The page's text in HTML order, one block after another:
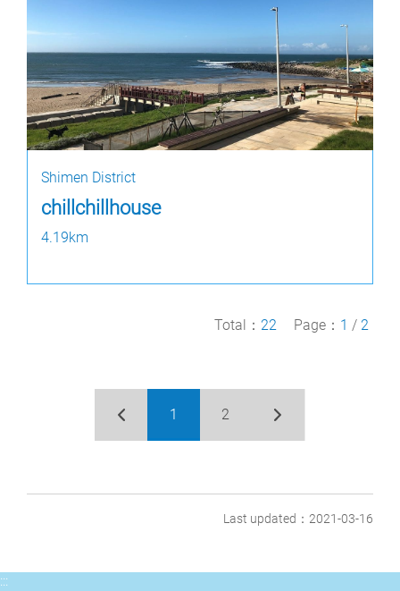
Shimen District
chillchillhouse
4.19km
Total： 22 Page： 1 / 2
1 2
Last updated：2021-03-16
:::